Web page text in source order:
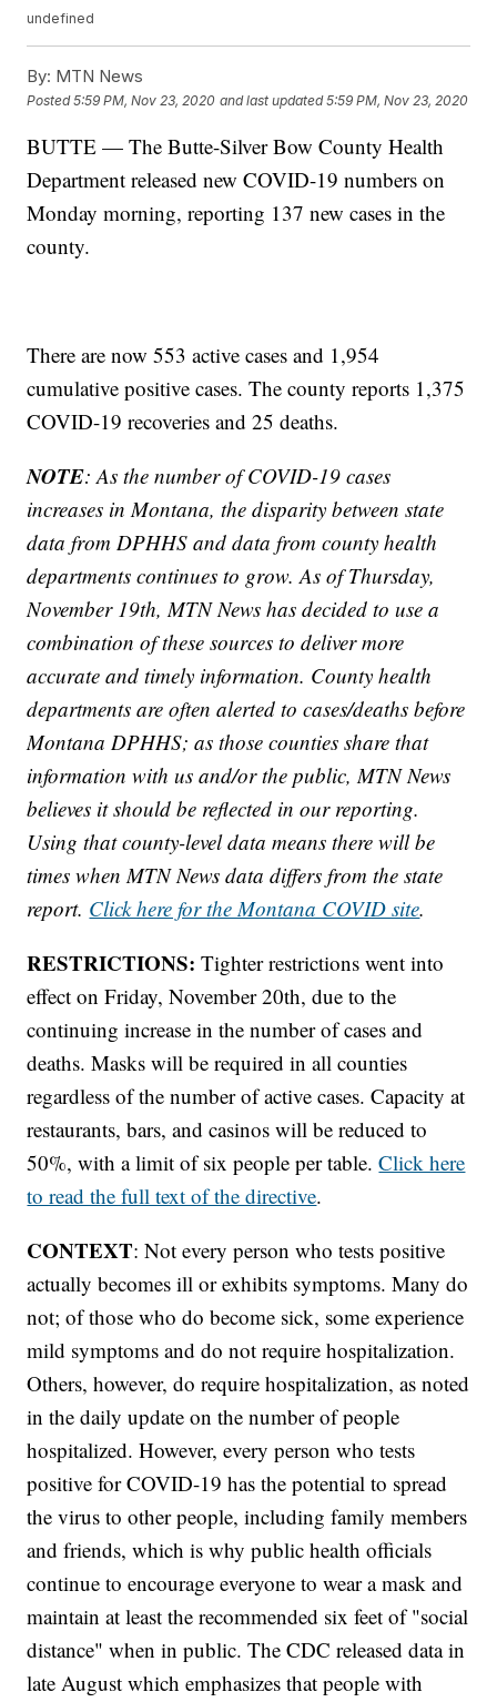
undefined
By: MTN News
Posted5:59 PM, Nov 23, 2020 and last updated 5:59 PM, Nov 23, 2020
BUTTE — The Butte-Silver Bow County Health
Department released new COVID-19 numbers on
Monday morning, reporting 137 new cases in the
county.
There are now 553 active cases and 1,954
cumulative positive cases. The county reports 1,375
COVID-19 recoveries and 25 deaths.
NOTE: As the number of COVID-19 cases
increases in Montana, the disparity between state
data from DPHHS and data from county health
departments continues to grow. As of Thursday,
November 19th, MTN News has decided to use a
combination of these sources to deliver more
accurate and timely information. County health
departments are often alerted to cases/deaths before
Montana DPHHS; as those counties share that
information with us and/or the public, MTN News
believes it should be reflected in our reporting.
Using that county-level data means there will be
times when MTN News data differs from the state
report. Click here for the Montana COVID site.
RESTRICTIONS: Tighter restrictions went into
effect on Friday, November 20th, due to the
continuing increase in the number of cases and
deaths. Masks will be required in all counties
regardless of the number of active cases. Capacity at
restaurants, bars, and casinos will be reduced to
50%, with a limit of six people per table.Click here
to read the full text of the directive.
CONTEXT: Not every person who tests positive
actually becomes ill or exhibits symptoms. Many do
not; of those who do become sick, some experience
mild symptoms and do not require hospitalization.
Others, however, do require hospitalization, as noted
in the daily update on the number of people
hospitalized. However, every person who tests
positive for COVID-19 has the potential to spread
the virus to other people, including family members
and friends, which is why public health officials
continue to encourage everyone to wear a mask and
maintain at least the recommended six feet of "social
distance" when in public. The CDC released data in
late August which emphasizes that people with